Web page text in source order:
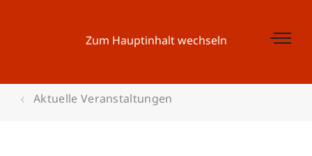
Zum Hauptinhalt wechseln
Aktuelle Veranstaltungen